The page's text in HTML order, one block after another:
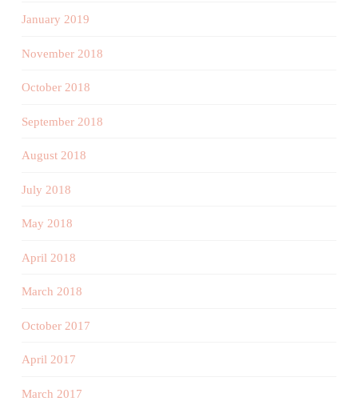
January 2019
November 2018
October 2018
September 2018
August 2018
July 2018
May 2018
April 2018
March 2018
October 2017
April 2017
March 2017